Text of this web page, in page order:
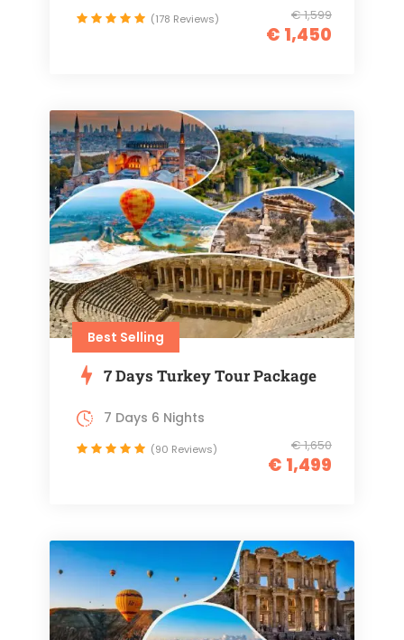
€ 1,599
€ 1,450
(178 Reviews)
Best Selling
7 Days Turkey Tour Package
€ 1,650
€ 1,499
7 Days 6 Nights
(90 Reviews)